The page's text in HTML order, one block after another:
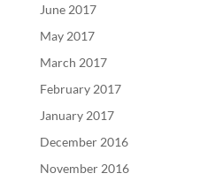
June 2017
May 2017
March 2017
February 2017
January 2017
December 2016
November 2016